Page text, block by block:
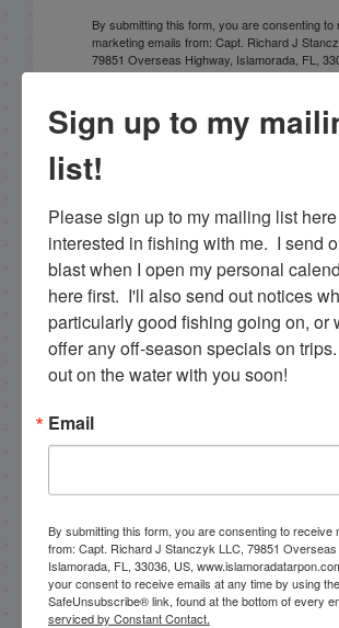
By submitting this form, you are consenting to
marketing emails from: Capt. Richard J
79851 Overseas Highway, Islamorada, FL,
www.islamoradatarpon.com. You can revoke
SafeUnsubscribe® link, found at the bottom of
email.Emails are serviced by Constant
Sign up to my
list!
Please sign up to my mailing list
interested in fishing with me.  I send
blast when I open my personal
here first.  I'll also send out notices
particularly good fishing going on, or
offer any off-season specials on
out on the water with you soon!
Email
By submitting this form, you are consenting to receive
from: Capt. Richard J Stanczyk LLC, 79851 Overseas
Islamorada, FL, 33036, US,
your consent to receive emails at any time by using the
SafeUnsubscribe® link, found at the bottom of every
serviced by Constant Contact.